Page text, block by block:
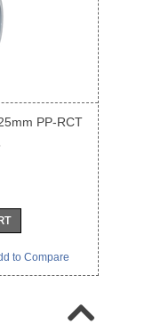
PP-RCT
to Compare